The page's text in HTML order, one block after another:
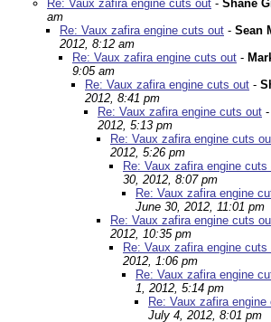
Re: Vaux zafira engine cuts out - Shane
am
Re: Vaux zafira engine cuts out - Sean
2012, 8:12 am
Re: Vaux zafira engine cuts out -
9:05 am
Re: Vaux zafira engine cuts out -
2012, 8:41 pm
Re: Vaux zafira engine cuts out -
2012, 5:13 pm
Re: Vaux zafira engine cuts
2012, 5:26 pm
Re: Vaux zafira engine cuts
30, 2012, 8:07 pm
Re: Vaux zafira engine
June 30, 2012, 11:01 pm
Re: Vaux zafira engine cuts
2012, 10:35 pm
Re: Vaux zafira engine cuts
2012, 1:06 pm
Re: Vaux zafira engine
1, 2012, 5:14 pm
Re: Vaux zafira
July 4, 2012, 8:01 pm